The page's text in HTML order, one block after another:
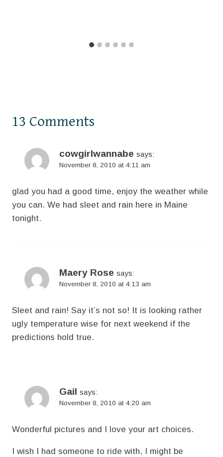
13 Comments
cowgirlwannabe says:
November 8, 2010 at 4:11 am
glad you had a good time, enjoy the weather while
you can. We had sleet and rain here in Maine
tonight.
Maery Rose says:
November 8, 2010 at 4:13 am
Sleet and rain! Say it’s not so! It is looking rather
ugly temperature wise for next weekend if the
predictions hold true.
Gail says:
November 8, 2010 at 4:20 am
Wonderful pictures and I love your art choices.
I wish I had someone to ride with, I might be